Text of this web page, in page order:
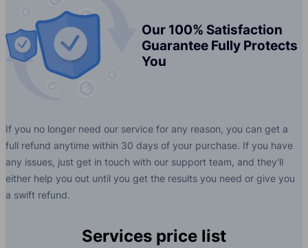
Our 100% Satisfaction
Guarantee Fully Protects
You
If you no longer need our service for any reason, you can get a
full refund anytime within 30 days of your purchase. If you have
any issues, just get in touch with our support team, and they'll
either help you out until you get the results you need or give you
a swift refund.
Services price list